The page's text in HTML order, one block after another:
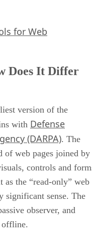
for Web
Does It Differ
version of the
with Defense
(DARPA). The
of web pages joined by
controls and
as the “read-only” web
significant sense. The
observer, and
offline.